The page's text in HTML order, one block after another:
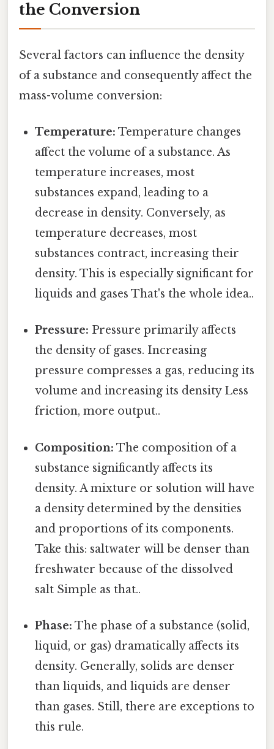
the Conversion
Several factors can influence the density
of a substance and consequently affect the
mass-volume conversion:
Temperature: Temperature changes
affect the volume of a substance. As
temperature increases, most
substances expand, leading to a
decrease in density. Conversely, as
temperature decreases, most
substances contract, increasing their
density. This is especially significant for
liquids and gases That's the whole idea..
Pressure: Pressure primarily affects
the density of gases. Increasing
pressure compresses a gas, reducing its
volume and increasing its density Less
friction, more output..
Composition: The composition of a
substance significantly affects its
density. A mixture or solution will have
a density determined by the densities
and proportions of its components.
Take this: saltwater will be denser than
freshwater because of the dissolved
salt Simple as that..
Phase: The phase of a substance (solid,
liquid, or gas) dramatically affects its
density. Generally, solids are denser
than liquids, and liquids are denser
than gases. Still, there are exceptions to
this rule.